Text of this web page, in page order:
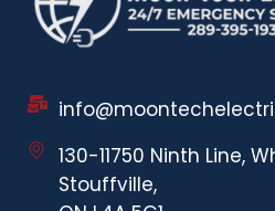
130-11750 Ninth Line,
Stouffville,